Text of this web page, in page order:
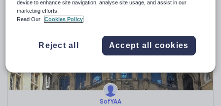
Social issues
Texts
SofYAA
device to enhance site navigation, analyse site usage, and assist in our
marketing efforts.
Read Our
Cookies Policy
Reject all Accept all cookies